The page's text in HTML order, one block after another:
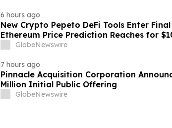
6 hours ago
New Crypto Pepeto DeFi Tools Enter
Ethereum Price Prediction Reaches for
GlobeNewswire
7 hours ago
Pinnacle Acquisition Corporation
Million Initial Public Offering
GlobeNewswire